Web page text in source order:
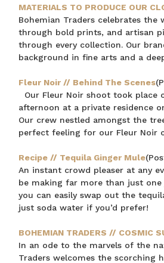
MATERIALS TO PRODUCE OUR
Bohemian Traders celebrates the
through bold prints, and artisan
through every collection. Our
background in fine arts and a
Fleur Noir // Behind The Scenes
Our Fleur Noir shoot took place
afternoon at a private residence
Our crew nestled amongst the
perfect feeling for our Fleur Noir
Recipe // Tequila Ginger Mule
An instant crowd pleaser at any
be making far more than just
you can easily swap out the
just soda water if you’d prefer!
BOHEMIAN TRADERS // COSMIC
In an ode to the marvels of the
Traders welcomes the scorching